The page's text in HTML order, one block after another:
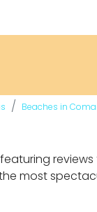
Beaches in
most